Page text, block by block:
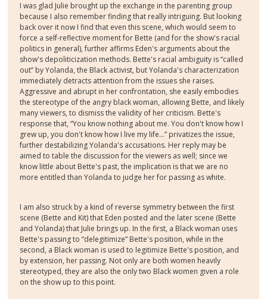
I was glad Julie brought up the exchange in the parenting group
because I also remember finding that really intriguing. But looking
back over it now I find that even this scene, which would seem to
force a self-reflective moment for Bette (and for the show's racial
politics in general), further affirms Eden's arguments about the
show's depoliticization methods. Bette's racial ambiguity is “called
out” by Yolanda, the Black activist, but Yolanda's characterization
immediately detracts attention from the issues she raises.
Aggressive and abrupt in her confrontation, she easily embodies
the stereotype of the angry black woman, allowing Bette, and likely
many viewers, to dismiss the validity of her criticism. Bette's
response that, “You know nothing about me. You don't know how I
grew up, you don't know how I live my life...” privatizes the issue,
further destabilizing Yolanda's accusations. Her reply may be
aimed to table the discussion for the viewers as well; since we
know little about Bette's past, the implication is that we are no
more entitled than Yolanda to judge her for passing as white.
I am also struck by a kind of reverse symmetry between the first
scene (Bette and Kit) that Eden posted and the later scene (Bette
and Yolanda) that Julie brings up. In the first, a Black woman uses
Bette's passing to “delegitimize” Bette's position, while in the
second, a Black woman is used to legitimize Bette's position, and
by extension, her passing. Not only are both women heavily
stereotyped, they are also the only two Black women given a role
on the show up to this point.